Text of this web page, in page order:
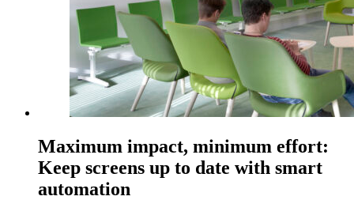
Maximum impact, minimum effort:
Keep screens up to date with smart
automation